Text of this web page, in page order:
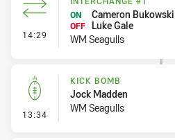
14:29 - Interchange #1
ON
Cameron Bukowski
OFF
Luke Gale
WM Seagulls
13:34 - Kick Bomb
KICK BOMB
Jock Madden
WM Seagulls